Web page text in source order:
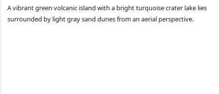
A vibrant green volcanic island with a bright turquoise crater lake lies
surrounded by light gray sand dunes from an aerial perspective.